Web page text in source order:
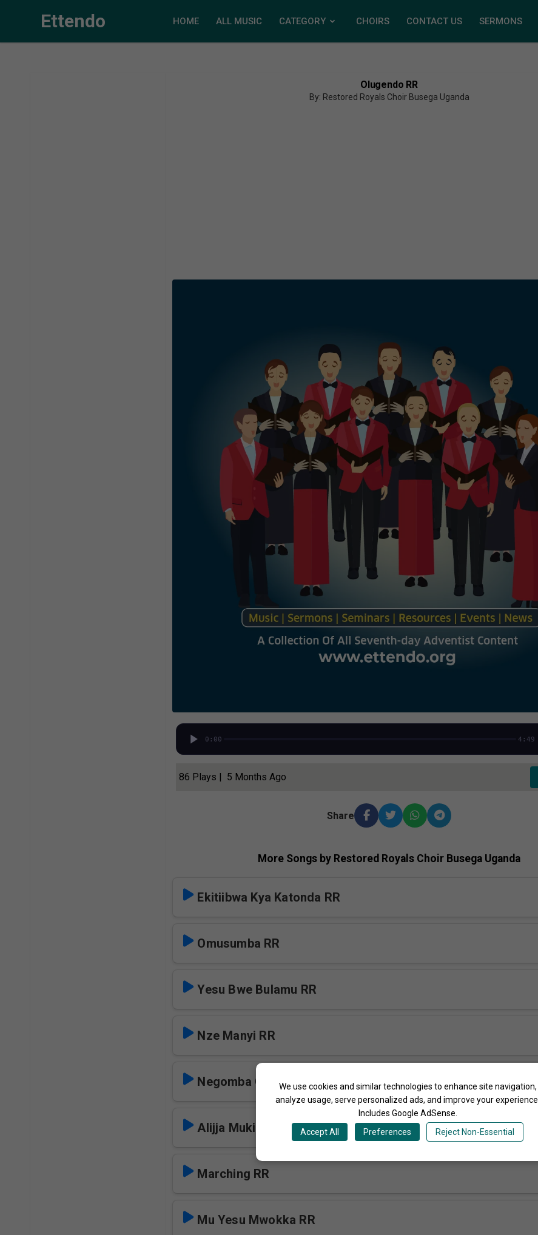
We use cookies and similar technologies to enhance site navigation,
analyze usage, serve personalized ads, and improve your experience.
Includes Google AdSense.
Accept All
Preferences Reject Non-Essential
Ettendo HOME ALL MUSIC CATEGORY CHOIRS CONTACT US SERMONS
Olugendo RR
By: Restored Royals Choir Busega Uganda
0:00 4:49
86 Plays | 5 Months Ago
Share
More Songs by Restored Royals Choir Busega Uganda
Ekitiibwa Kya Katonda RR
Omusumba RR
Yesu Bwe Bulamu RR
Nze Manyi RR
Negomba Okutuuka v2 RR
Alijja Mukitiibwa v2 RR
Marching RR
Mu Yesu Mwokka RR